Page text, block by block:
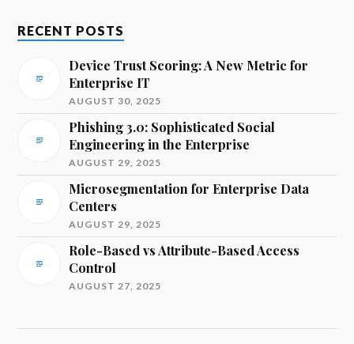
RECENT POSTS
Device Trust Scoring: A New Metric for
Enterprise IT
AUGUST 30, 2025
Phishing 3.0: Sophisticated Social
Engineering in the Enterprise
AUGUST 29, 2025
Microsegmentation for Enterprise Data
Centers
AUGUST 29, 2025
Role-Based vs Attribute-Based Access
Control
AUGUST 27, 2025